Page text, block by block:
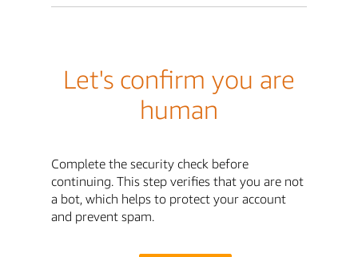
Let's confirm you are
human
Complete the security check before
continuing. This step verifies that you are not
a bot, which helps to protect your account
and prevent spam.